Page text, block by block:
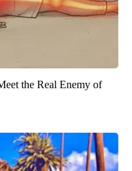
the Real Enemy of